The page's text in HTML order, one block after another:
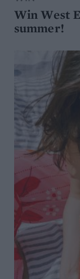
Win West
summer!